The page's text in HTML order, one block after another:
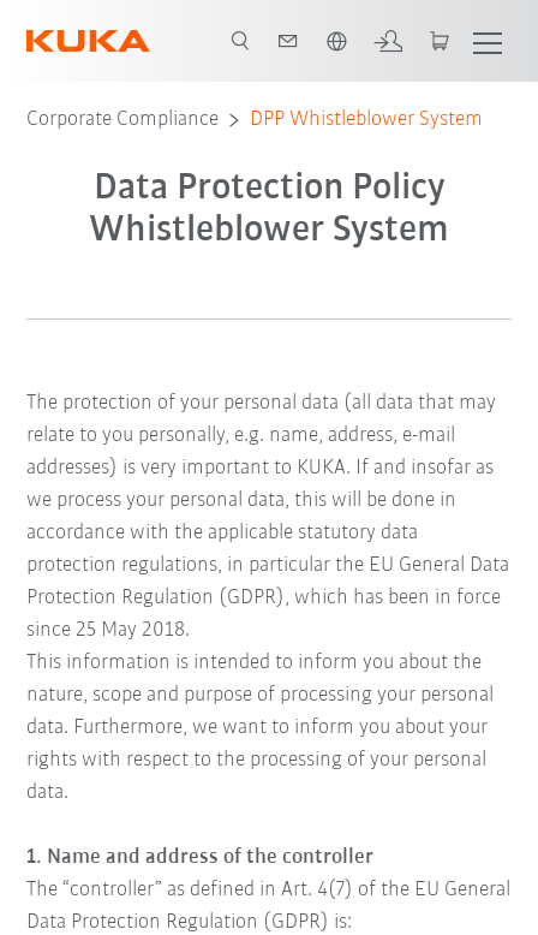
Corporate Compliance DPP Whistleblower System
Data Protection Policy
Whistleblower System
The protection of your personal data (all data that may
relate to you personally, e.g. name, address, e-mail
addresses) is very important to KUKA. If and insofar as
we process your personal data, this will be done in
accordance with the applicable statutory data
protection regulations, in particular the EU General Data
Protection Regulation (GDPR), which has been in force
since 25 May 2018.
This information is intended to inform you about the
nature, scope and purpose of processing your personal
data. Furthermore, we want to inform you about your
rights with respect to the processing of your personal
data.
1. Name and address of the controller
The “controller” as defined in Art. 4(7) of the EU General
Data Protection Regulation (GDPR) is: